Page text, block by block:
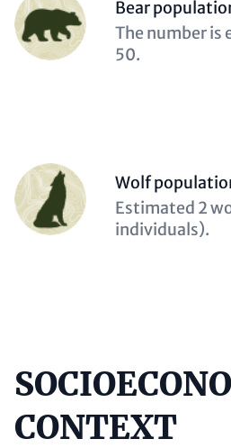
(optional)
Bear
Description
(optional)
The number is
50.
Person
(optional)
Wolf
Description
(optional)
Estimated 2
individuals).
Content
CONTEXT